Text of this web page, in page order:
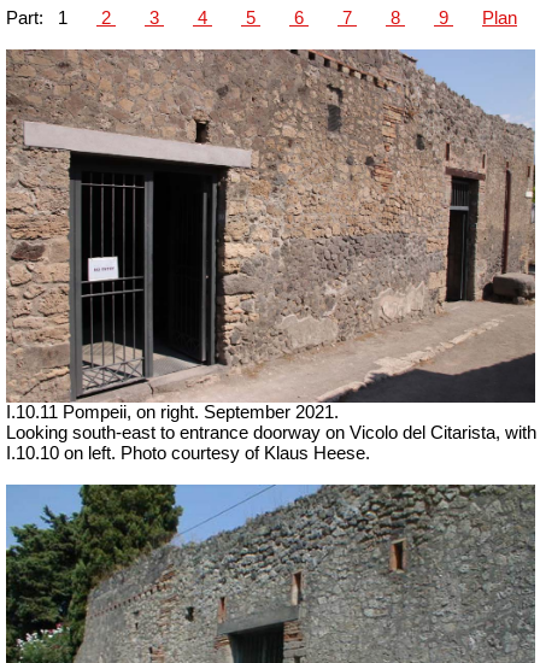
Part: 1 2 3 4 5 6 7 8 9 Plan
I.10.11 Pompeii, on right. September 2021.
Looking south-east to entrance doorway on Vicolo del Citarista, with
I.10.10 on left. Photo courtesy of Klaus Heese.